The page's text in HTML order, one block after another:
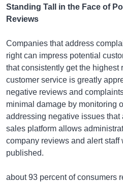
Standing Tall in the Face of
Reviews
Companies that address
right can impress potential
that consistently get the highest
customer service is greatly
negative reviews and
minimal damage by monitoring
addressing negative issues that
sales platform allows
company reviews and alert
published.
about 93 percent of consumers